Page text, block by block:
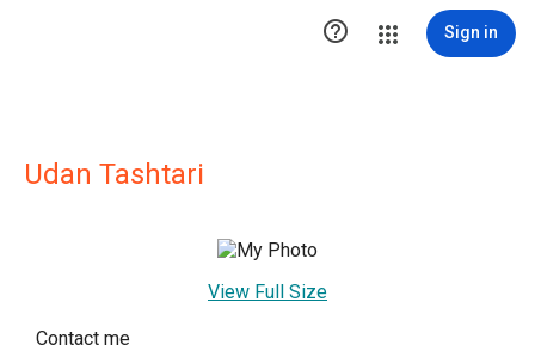
 Sign in
Udan Tashtari
View Full Size
Contact me